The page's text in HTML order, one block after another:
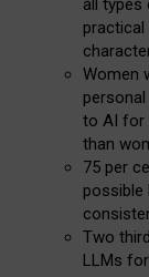
all
Women
to AI for
than
75 per
possible
Two
LLMs